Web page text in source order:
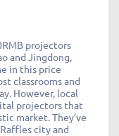
projectors
and Jingdong,
in this price
classrooms and
However, local
projectors that
market. They’ve
city and